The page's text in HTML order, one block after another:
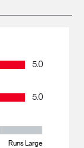
5.0
5.0
Runs Small and 5
Runs Large